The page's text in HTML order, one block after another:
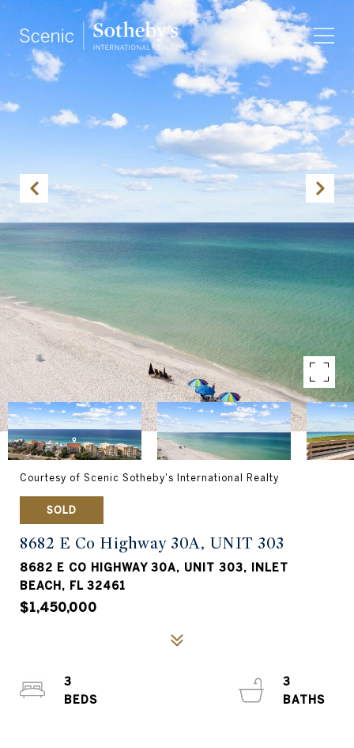
Courtesy of Scenic Sotheby's International Realty
SOLD
8682 E Co Highway 30A, UNIT 303
8682 E CO HIGHWAY 30A, UNIT 303, INLET
BEACH, FL 32461
$1,450,000
3
3